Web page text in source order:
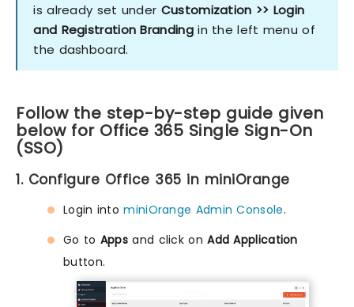
is already set under Customization >> Login
and Registration Brandingin the left menu of
the dashboard.
Follow the step-by-step guide given
below for Office 365 Single Sign-On
(SSO)
1. Configure Office 365 in miniOrange
Login intominiOrange Admin Console.
Go to Apps and click onAdd Application
button.